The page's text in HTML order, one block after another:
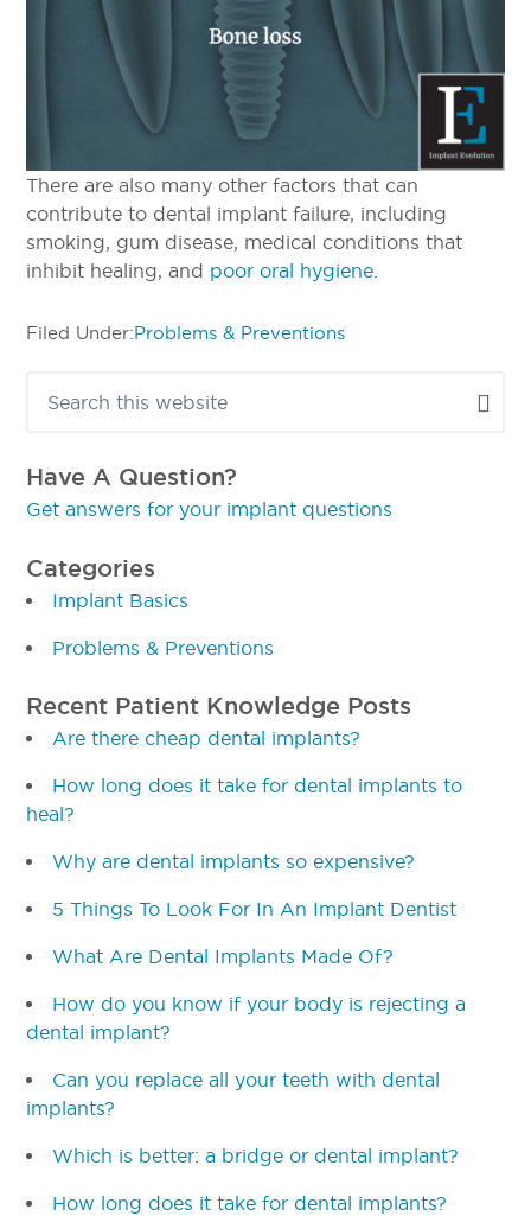
There are also many other factors that can
contribute to dental implant failure, including
smoking, gum disease, medical conditions that
inhibit healing, and poor oral hygiene
Filed Under:Problems & Preventions
Sidebar
this
Have A Question?
Get answers for your implant questions
Categories
Implant Basics
Problems & Preventions
Recent Patient Knowledge Posts
Are there cheap dental implants?
How long does it take for dental implants to
heal?
Why are dental implants so expensive?
5 Things To Look For In An Implant Dentist
What Are Dental Implants Made Of?
How do you know if your body is rejecting a
dental implant?
Can you replace all your teeth with dental
implants?
Which is better: a bridge or dental implant?
How long does it take for dental implants?